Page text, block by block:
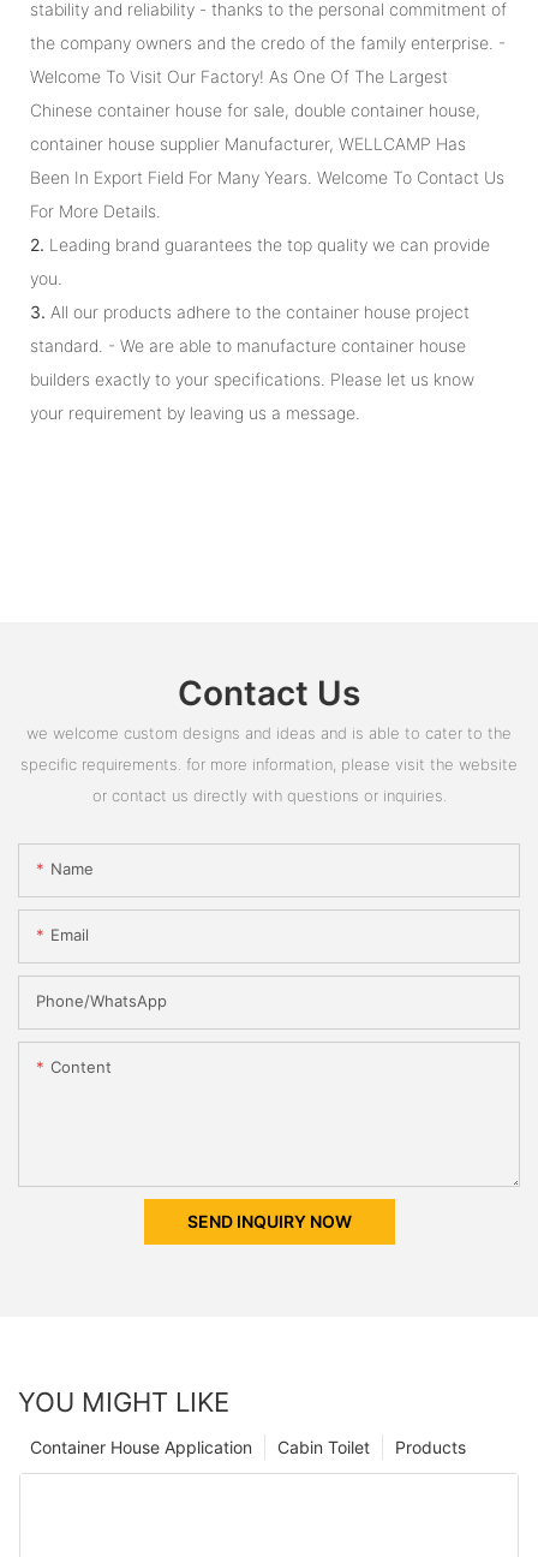
stability and reliability - thanks to the personal commitment of
the company owners and the credo of the family enterprise. -
Welcome To Visit Our Factory! As One Of The Largest
Chinese container house for sale, double container house,
container house supplier Manufacturer, WELLCAMP Has
Been In Export Field For Many Years. Welcome To Contact Us
For More Details.
2. Leading brand guarantees the top quality we can provide
you.
3. All our products adhere to the container house project
standard. - We are able to manufacture container house
builders exactly to your specifications. Please let us know
your requirement by leaving us a message.
Contact Us
we welcome custom designs and ideas and is able to cater to the
specific requirements. for more information, please visit the website
or contact us directly with questions or inquiries.
Name
Email
Phone/whatsApp
Content
SEND INQUIRY NOW
YOU MIGHT LIKE
Products
Cabin Toilet
Container House Application